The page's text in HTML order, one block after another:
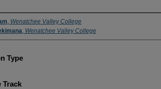
Information
, Wenatchee Valley College
, Wenatchee Valley College
Type
Track